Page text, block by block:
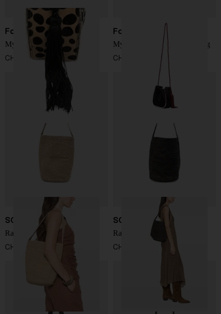
Forte Forte
My Pepita mini bucket bag
CHF 352,00
Forte Forte
My Pepita leather bucket bag
CHF 352,00
SOPHIE DIGARD
Rafia bucket bag
CHF 228,00
SOPHIE DIGARD
Rafia bucket bag
CHF 228,00